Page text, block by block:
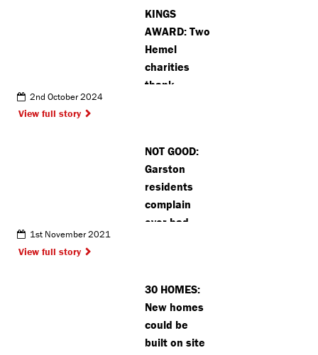
KINGS
AWARD: Two
Hemel
charities
thank
prestigious
award
2nd October 2024
View full story
NOT GOOD:
Garston
residents
complain
over bad
1st November 2021
View full story
30 HOMES:
New homes
could be
built on site